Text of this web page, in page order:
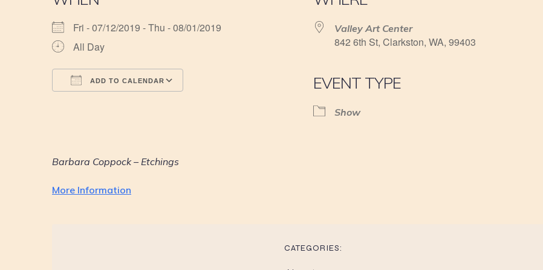
Fri - 07/12/2019 - Thu - 08/01/2019
All Day
ADD TO CALENDAR
Valley Art Center
842 6th St, Clarkston, WA, 99403
EVENT TYPE
Show
Barbara Coppock – Etchings
More Information
CATEGORIES: